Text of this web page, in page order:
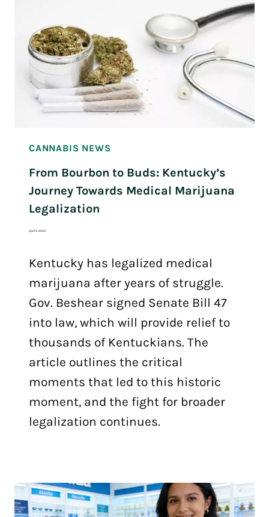
CANNABIS NEWS
From Bourbon to Buds: Kentucky’s
Journey Towards Medical Marijuana
Legalization
April 5, 2023
Kentucky has legalized medical
marijuana after years of struggle.
Gov. Beshear signed Senate Bill 47
into law, which will provide relief to
thousands of Kentuckians. The
article outlines the critical
moments that led to this historic
moment, and the fight for broader
legalization continues.